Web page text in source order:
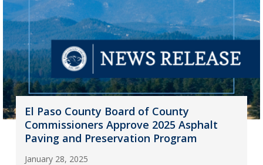
El Paso County Board of County
Commissioners Approve 2025 Asphalt
Paving and Preservation Program
January 28, 2025